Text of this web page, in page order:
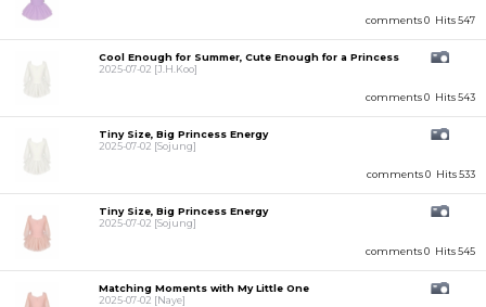
comments 0 Hits 547
comments 0 Hits 543
Cool Enough for Summer, Cute Enough for a Princess
2025-07-02 [J.H.Koo]
comments 0 Hits 533
Tiny Size, Big Princess Energy
2025-07-02 [Sojung]
comments 0 Hits 545
Tiny Size, Big Princess Energy
2025-07-02 [Sojung]
Matching Moments with My Little One
2025-07-02 [Naye]